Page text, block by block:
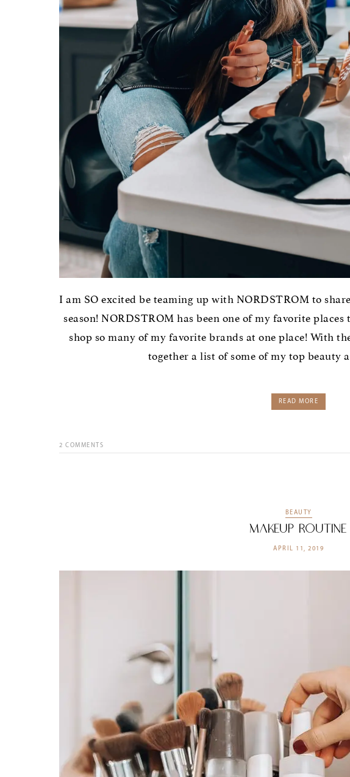
I am SO excited be teaming up with NORDSTROM to
season! NORDSTROM has been one of my favorite
shop so many of my favorite brands at one place! With
together a list of some of my top beauty
READ MORE
2 COMMENTS
BEAUTY
Makeup Routine
APRIL 11, 2019